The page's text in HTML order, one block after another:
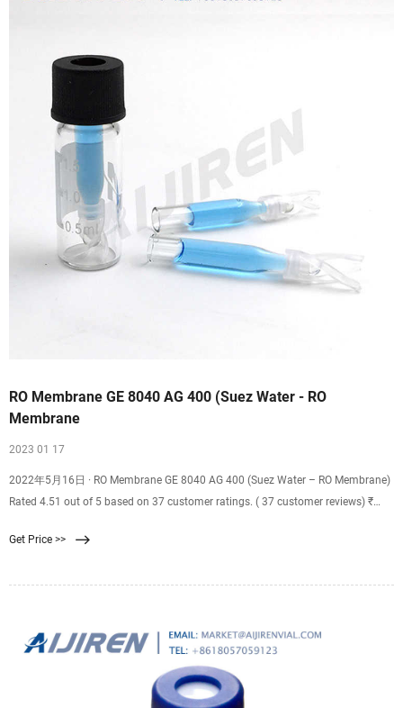
RO Membrane GE 8040 AG 400 (Suez Water - RO
Membrane
2023 01 17
2022年5月16日 · RO Membrane GE 8040 AG 400 (Suez Water – RO Membrane)
Rated 4.51 out of 5 based on 37 customer ratings. ( 37 customer reviews) ₹
Get Price >>